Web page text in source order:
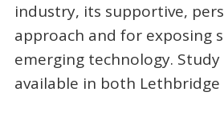
industry, its supportive,
approach and for exposing
emerging technology.
available in both Lethbridge